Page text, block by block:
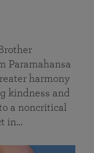
Paramahansa
harmony
kindness and
a noncritical
in…